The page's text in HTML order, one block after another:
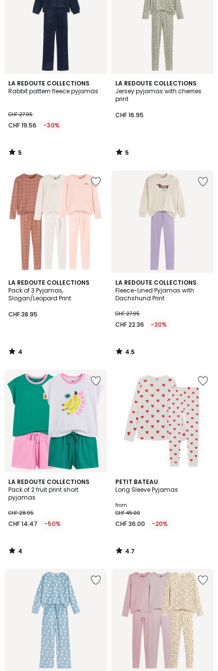
LA REDOUTE COLLECTIONS
Rabbit pattern fleece pyjamas
CHF 27.95
CHF 19.56 -30%
5
/
5
/
LA REDOUTE COLLECTIONS
Jersey pyjamas with cherries
print
CHF 16.95
5
/
5
5
/
LA REDOUTE COLLECTIONS
Pack of 3 Pyjamas,
Slogan/Leopard Print
CHF 38.95
4
/
5
4
/
LA REDOUTE COLLECTIONS
Fleece-Lined Pyjamas with
Dachshund Print
CHF 27.95
CHF 22.36 -20%
4.5
/ 5
4.5
/
LA REDOUTE COLLECTIONS
Pack of 2 fruit print short
pyjamas
CHF 28.95
CHF 14.47 -50%
4
/
5
4
/
PETIT BATEAU
Long Sleeve Pyjamas
from
CHF 45.00
CHF 36.00 -20%
4.7
/ 5
4.7
/